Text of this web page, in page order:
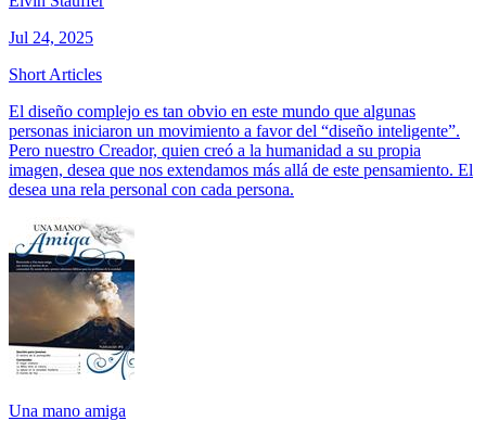
Jul 24, 2025
Short Articles
El diseño complejo es tan obvio en este mundo que algunas
personas iniciaron un movimiento a favor del “diseño inteligente”.
Pero nuestro Creador, quien creó a la humanidad a su propia
imagen, desea que nos extendamos más allá de este pensamiento. El
desea una rela personal con cada persona.
Una mano amiga